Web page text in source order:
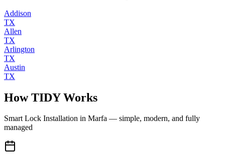
Addison
TX
Allen
TX
Arlington
TX
Austin
TX
How TIDY Works
Smart Lock Installation in Marfa — simple, modern, and fully
managed